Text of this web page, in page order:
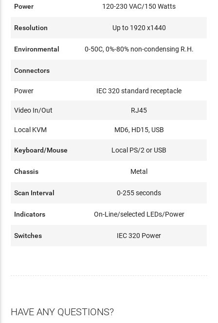
Power 120-230 VAC/150 Watts
Resolution Up to 1920 x1440
Environmental 0-50C, 0%-80% non-condensing R.H.
Connectors
Power IEC 320 standard receptacle
Video In/Out RJ45
Local KVM MD6, HD15, USB
Keyboard/Mouse Local PS/2 or USB
Chassis Metal
Scan Interval 0-255 seconds
Indicators On-Line/selected LEDs/Power
Switches IEC 320 Power
HAVE ANY QUESTIONS?